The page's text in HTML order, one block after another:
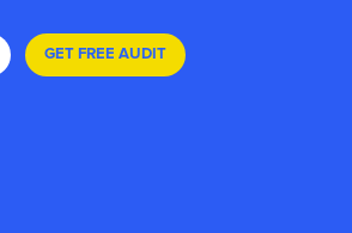
GET FREE AUDIT